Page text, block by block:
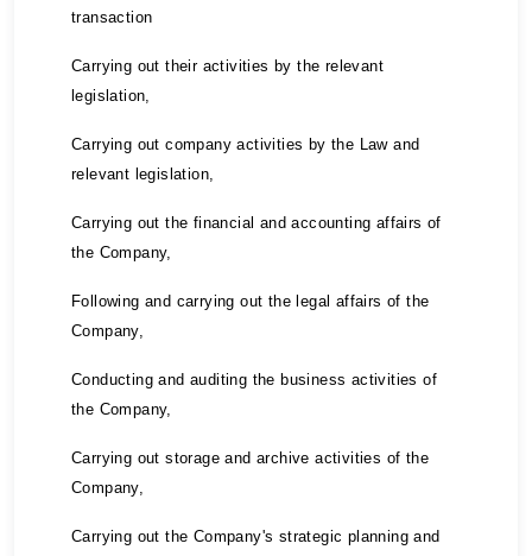
transaction
Carrying out their activities by the relevant
legislation,
Carrying out company activities by the Law and
relevant legislation,
Carrying out the financial and accounting affairs of
the Company,
Following and carrying out the legal affairs of the
Company,
Conducting and auditing the business activities of
the Company,
Carrying out storage and archive activities of the
Company,
Carrying out the Company's strategic planning and